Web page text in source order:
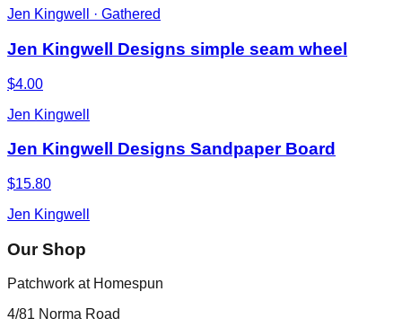
Jen Kingwell · Gathered
Jen Kingwell Designs simple seam wheel
$4.00
Jen Kingwell
Jen Kingwell Designs Sandpaper Board
$15.80
Jen Kingwell
Our Shop
Patchwork at Homespun
4/81 Norma Road